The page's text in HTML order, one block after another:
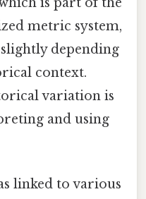
metric system,
depending
context.
variation is
and using
linked to various